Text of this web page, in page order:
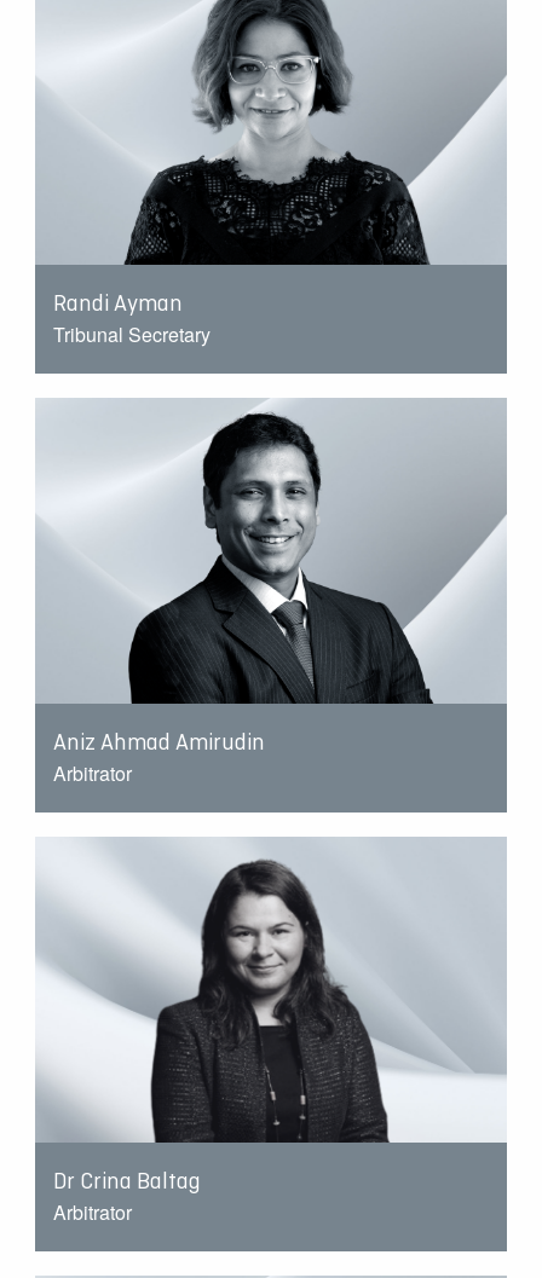
Randi Ayman
Tribunal Secretary
Aniz Ahmad Amirudin
Arbitrator
Dr Crina Baltag
Arbitrator